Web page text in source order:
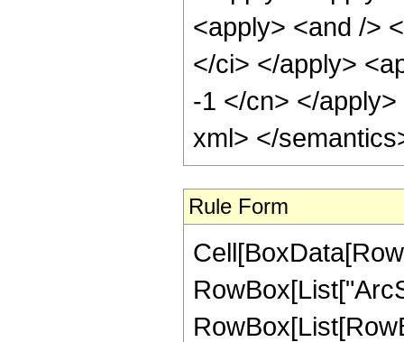
<apply> <and />
</ci> </apply>
-1 </cn> </
xml> </
Rule Form